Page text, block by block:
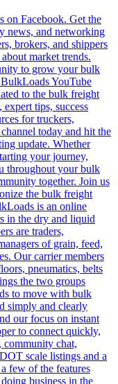
on Facebook. Get the
news, and networking
brokers, and shippers
market trends.
to grow your bulk
YouTube
to the bulk freight
tips, success
for truckers,
today and hit the
update. Whether
your journey,
throughout your bulk
together. Join us
the bulk freight
is an online
in the dry and liquid
are traders,
of grain, feed,
Our carrier members
pneumatics, belts
the two groups
to move with bulk
simply and clearly
our focus on instant
to connect quickly,
community chat,
scale listings and a
few of the features
business in the